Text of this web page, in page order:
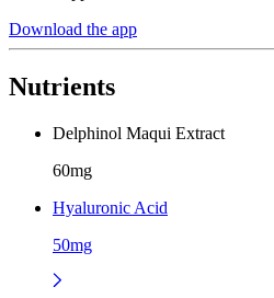
Download the app
Nutrients
Delphinol Maqui Extract
60mg
Hyaluronic Acid
50mg